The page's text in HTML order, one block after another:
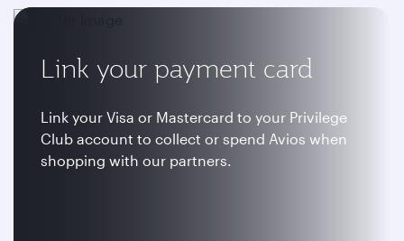
Link your payment card
Link your Visa or Mastercard to your Privilege
Club account to collect or spend Avios when
shopping with our partners.